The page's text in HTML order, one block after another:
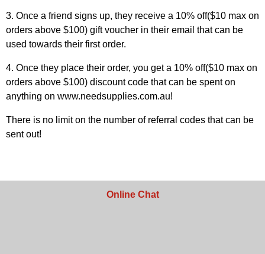
3. Once a friend signs up, they receive a 10% off($10 max on
orders above $100) gift voucher in their email that can be
used towards their first order.
4. Once they place their order, you get a 10% off($10 max on
orders above $100) discount code that can be spent on
anything on www.needsupplies.com.au!
There is no limit on the number of referral codes that can be
sent out!
Online Chat